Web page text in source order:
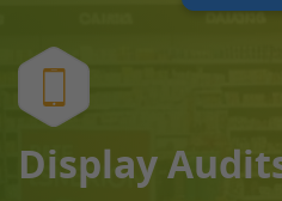
Display